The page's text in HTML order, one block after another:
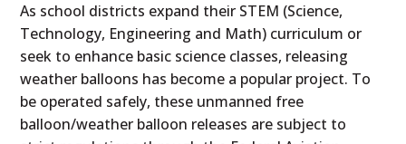
As school districts expand their STEM (Science,
Technology, Engineering and Math) curriculum or
seek to enhance basic science classes, releasing
weather balloons has become a popular project. To
be operated safely, these unmanned free
balloon/weather balloon releases are subject to